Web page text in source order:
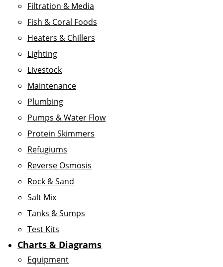
Filtration & Media
Fish & Coral Foods
Heaters & Chillers
Lighting
Livestock
Maintenance
Plumbing
Pumps & Water Flow
Protein Skimmers
Refugiums
Reverse Osmosis
Rock & Sand
Salt Mix
Tanks & Sumps
Test Kits
Charts & Diagrams
Equipment